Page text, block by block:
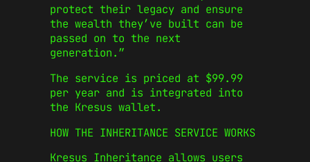
protect their legacy and ensure
the wealth they’ve built can be
passed on to the next
generation.”
The service is priced at $99.99
per year and is integrated into
the Kresus wallet.
HOW THE INHERITANCE SERVICE WORKS
Kresus Inheritance allows users